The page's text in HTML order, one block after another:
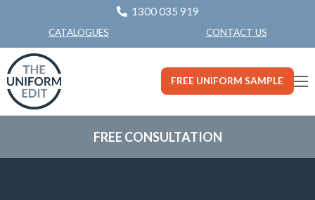
1300 035 919
CATALOGUES CONTACT US
FREE UNIFORM SAMPLE
FREE CONSULTATION